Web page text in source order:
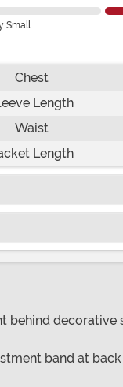
Small
Chest
Length
Waist
Length
behind decorative
band at back